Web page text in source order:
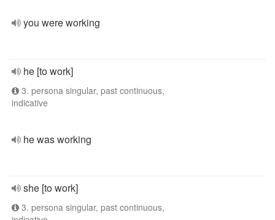
you were working
he [to work]
3. persona singular, past continuous,
indicative
he was working
she [to work]
3. persona singular, past continuous,